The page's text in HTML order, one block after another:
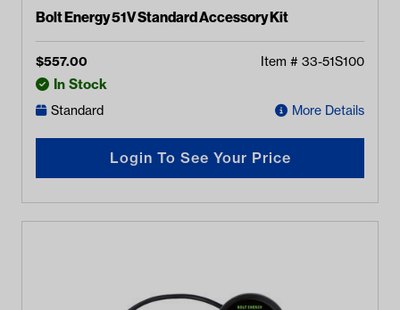
Bolt Energy 51V Standard Accessory Kit
$557.00 Item # 33-51S100
In Stock
Standard More Details
Login To See Your Price